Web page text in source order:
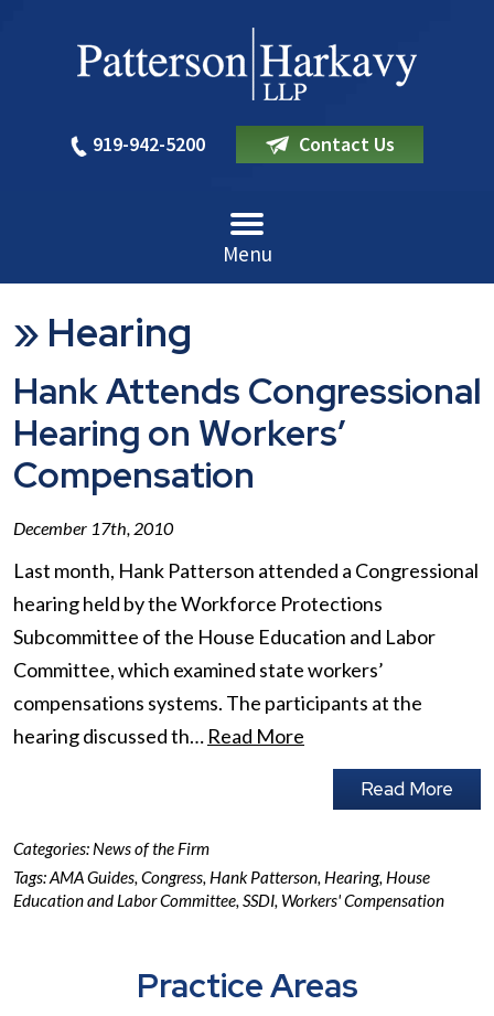
919-942-5200 Contact Us
Menu
» Hearing
Hank Attends Congressional
Hearing on Workers’
Compensation
December 17th, 2010
Last month, Hank Patterson attended a Congressional
hearing held by the Workforce Protections
Subcommittee of the House Education and Labor
Committee, which examined state workers’
compensations systems. The participants at the
hearing discussed th… Read More
Read More
Categories: News of the Firm
Tags:AMA Guides, Congress, Hank Patterson, Hearing, House
Education and Labor Committee, SSDI, Workers' Compensation
Practice Areas